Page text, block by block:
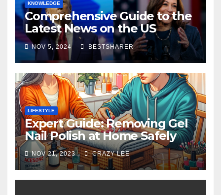
KNOWLEDGE
Comprehensive Guide to the
Latest News on the US
Election 2024
NOV 5, 2024 BESTSHARER
LIFESTYLE
Expert Guide: Removing Gel
Nail Polish at Home Safely
NOV 21, 2023 CRAZY LEE